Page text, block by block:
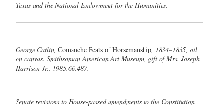
Texas and the National Endowment for the Humanities.
George Catlin, Comanche Feats of Horsemanship, 1834–1835, oil
on canvas. Smithsonian American Art Museum, gift of Mrs. Joseph
Harrison Jr., 1985.66.487.
Senate revisions to House-passed amendments to the Constitution